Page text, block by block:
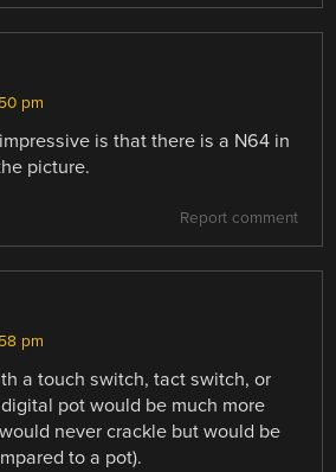
pm
is that there is a N64 in
picture.
Report comment
pm
a touch switch, tact switch, or
pot would be much more
never crackle but would be
to a pot).